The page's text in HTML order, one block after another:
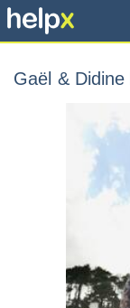
Gaël & Didine